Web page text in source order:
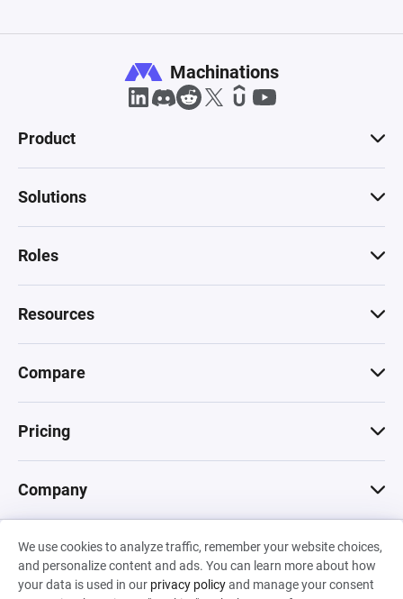
We use cookies to analyze traffic, remember your website choices,
and personalize content and ads. You can learn more about how
your data is used in our privacy policyand manage your consent
Machinations
Product
Solutions
Roles
Resources
Compare
Pricing
Company
© 2026 Machinations SARL
Privacy•Terms & Conditions•Cookies
Backed by
Hiro Capital• Sony •Seedcamp